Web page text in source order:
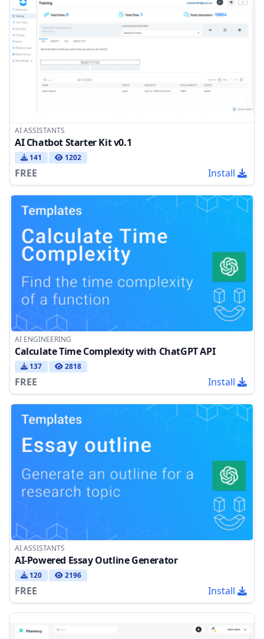
AI ASSISTANTS
AI Chatbot Starter Kit v0.1
141 1202
FREE Install
AI ENGINEERING
Calculate Time Complexity with ChatGPT API
137 2818
FREE Install
AI ASSISTANTS
AI-Powered Essay Outline Generator
120 2196
FREE Install